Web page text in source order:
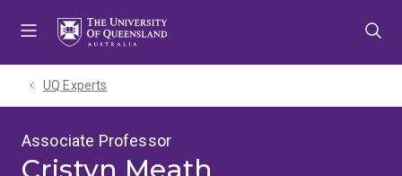
UQ Experts
Associate Professor
Cristyn Meath